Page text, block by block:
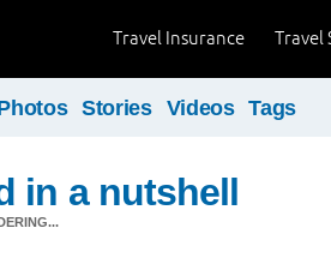
Travel
Travel Insurance
Stories Videos Tags
in a nutshell